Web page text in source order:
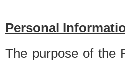
Personal
The purpose of the